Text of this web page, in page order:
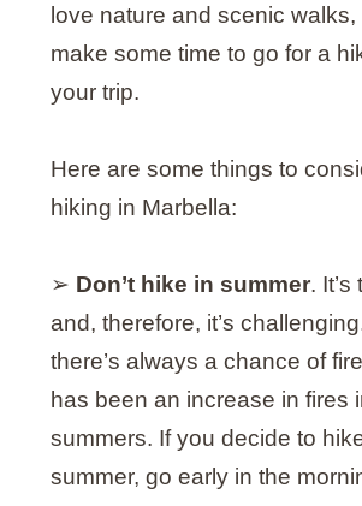
love nature and scenic
make some time to go for a
your trip.
Here are some things to
hiking in Marbella:
➢ Don’t hike in summer. It’s
and, therefore, it’s
there’s always a chance of
has been an increase in fires
summers. If you decide to
summer, go early in the